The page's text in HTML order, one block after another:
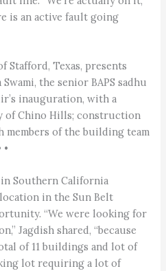
is an active fault going
Stafford, Texas, presents
the senior BAPS sadhu
inauguration, with a
of Chino Hills; construction
members of the building team
•
Southern California
in the Sun Belt
“We were looking for
Jagdish shared, “because
of 11 buildings and lot of
lot requiring a lot of